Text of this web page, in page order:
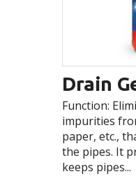
Drain
Function:
impurities
paper, etc.,
the pipes. It
keeps pipes...